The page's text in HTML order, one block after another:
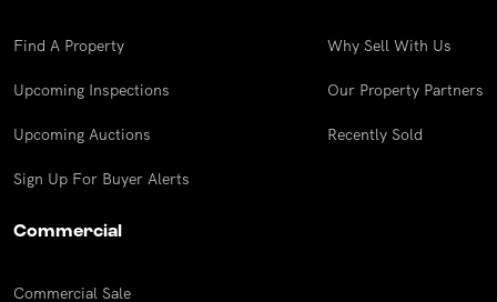
Find A Property
Upcoming Inspections
Upcoming Auctions
Sign Up For Buyer Alerts
Why Sell With Us
Our Property Partners
Recently Sold
Commercial
Commercial Sale